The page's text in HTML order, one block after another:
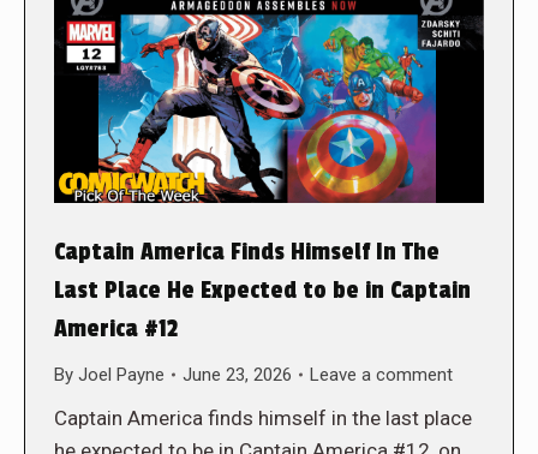
Captain America Finds Himself In The
Last Place He Expected to be in Captain
America #12
By Joel Payne June 23, 2026 Leave a comment
Captain America finds himself in the last place